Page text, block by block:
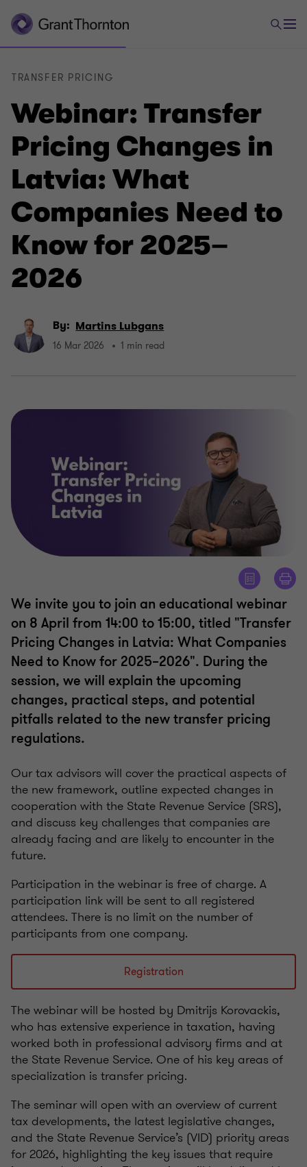
Webinar: Transfer
Pricing Changes in
Latvia: What
Companies Need to
Know for 2025–
2026
TRANSFER PRICING
By: Martins Lubgans
16 Mar 2026 1 min read
We invite you to join an educational webinar
on 8 April from 14:00 to 15:00, titled "Transfer
Pricing Changes in Latvia: What Companies
Need to Know for 2025–2026". During the
session, we will explain the upcoming
changes, practical steps, and potential
pitfalls related to the new transfer pricing
regulations.
Our tax advisors will cover the practical aspects of
the new framework, outline expected changes in
cooperation with the State Revenue Service (SRS),
and discuss key challenges that companies are
already facing and are likely to encounter in the
future.
Participation in the webinar is free of charge. A
participation link will be sent to all registered
attendees. There is no limit on the number of
participants from one company.
Registration
The webinar will be hosted by Dmitrijs Korovackis,
who has extensive experience in taxation, having
worked both in professional advisory firms and at
the State Revenue Service. One of his key areas of
specialization is transfer pricing.
The seminar will open with an overview of current
tax developments, the latest legislative changes,
and the State Revenue Service’s (VID) priority areas
for 2026, highlighting the key issues that require